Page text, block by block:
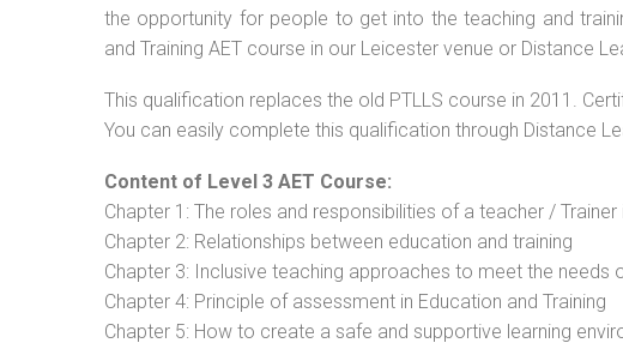
the opportunity for people to get into the teaching and
and Training AET course in our Leicester venue or Distance
This qualification replaces the old PTLLS course in 2011.
You can easily complete this qualification through Distance
Content of Level 3 AET Course:
Chapter 1: The roles and responsibilities of a teacher / Trainer
Chapter 2: Relationships between education and training
Chapter 3: Inclusive teaching approaches to meet the needs
Chapter 4: Principle of assessment in Education and Training
Chapter 5: How to create a safe and supportive learning